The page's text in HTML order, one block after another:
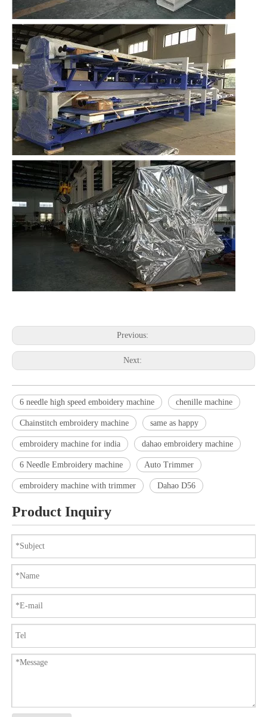
Previous:
Next:
6 needle high speed emboidery machine chenille machine
Chainstitch embroidery machine same as happy
embroidery machine for india dahao embroidery machine
6 Needle Embroidery machine Auto Trimmer
embroidery machine with trimmer Dahao D56
Product Inquiry